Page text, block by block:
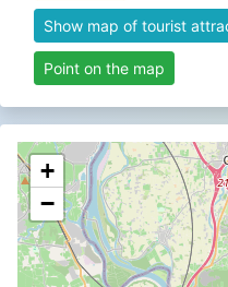
Show map of tourist
Point on the map
+
−